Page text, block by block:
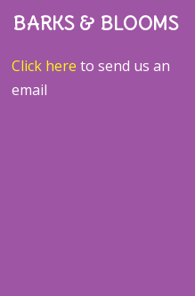
BARKS & BLOOMS
Click here to send us an
email